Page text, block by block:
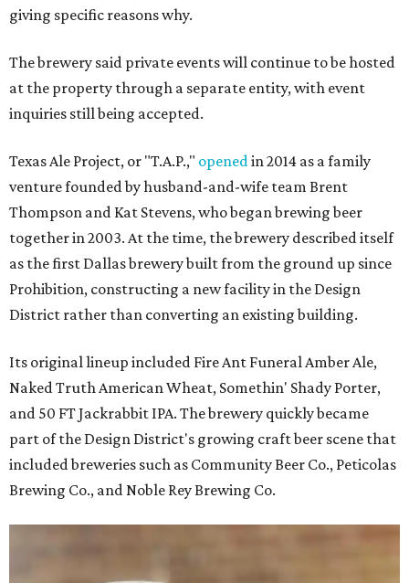
giving specific reasons why.
The brewery said private events will continue to be hosted
at the property through a separate entity, with event
inquiries still being accepted.
Texas Ale Project, or "T.A.P.," openedin 2014 as a family
venture founded by husband-and-wife team Brent
Thompson and Kat Stevens, who began brewing beer
together in 2003. At the time, the brewery described itself
as the first Dallas brewery built from the ground up since
Prohibition, constructing a new facility in the Design
District rather than converting an existing building.
Its original lineup included Fire Ant Funeral Amber Ale,
Naked Truth American Wheat, Somethin' Shady Porter,
and 50 FT Jackrabbit IPA. The brewery quickly became
part of the Design District's growing craft beer scene that
included breweries such as Community Beer Co., Peticolas
Brewing Co., and Noble Rey Brewing Co.